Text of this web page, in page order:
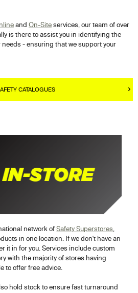
and On-Siteservices, our team of over
is there to assist you in identifying the
- ensuring that we support your
CATALOGUES
network ofSafety Superstores
in one location. If we don't have an
it in for you. Services include custom
with the majority of stores having
to offer free advice.
hold stock to ensure fast turnaround